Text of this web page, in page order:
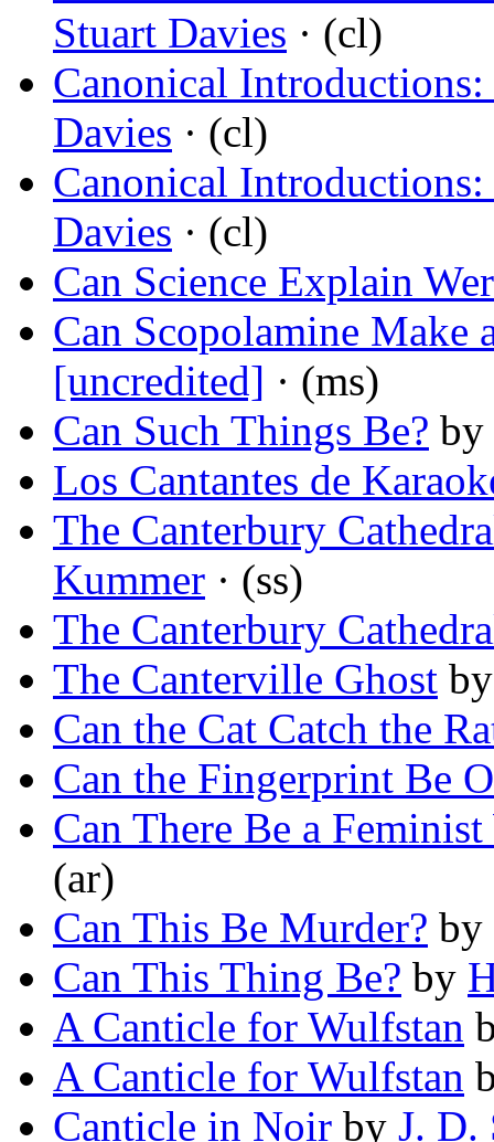
Stuart Davies · (cl)
Canonical
Davies · (cl)
Canonical
Davies · (cl)
Can Science Explain
Can Scopolamine Make
[uncredited] · (ms)
Can Such Things Be? by
Los Cantantes de
The Canterbury
Kummer · (ss)
The Canterbury
The Canterville Ghost
Can the Cat Catch the
Can the Fingerprint Be
Can There Be a
(ar)
Can This Be Murder? by
Can This Thing Be? by
A Canticle for Wulfstan
A Canticle for Wulfstan
Canticle in Noir by J. D.